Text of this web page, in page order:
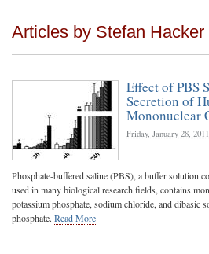
Articles by Stefan Hacker
Effect of PBS
Secretion of
Mononuclear
Friday, January 28, 2011
Phosphate-buffered saline (PBS), a buffer solution
used in many biological research fields, contains
potassium phosphate, sodium chloride, and dibasic
phosphate. Read More